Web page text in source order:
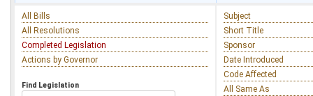
All Bills
All Resolutions
Completed Legislation
Actions by Governor
Find Legislation
Subject
Short Title
Sponsor
Date Introduced
Code Affected
All Same As